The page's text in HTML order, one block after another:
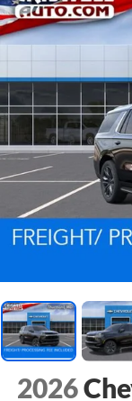
2026